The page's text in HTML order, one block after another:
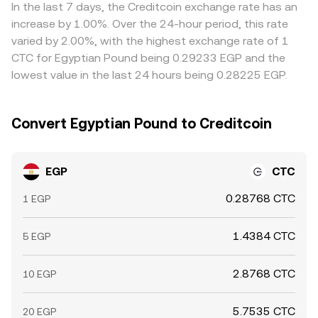
In the last 7 days, the Creditcoin exchange rate has an
increase by 1.00%. Over the 24-hour period, this rate
varied by 2.00%, with the highest exchange rate of 1
CTC for Egyptian Pound being 0.29233 EGP and the
lowest value in the last 24 hours being 0.28225 EGP.
Convert Egyptian Pound to Creditcoin
EGP CTC
1 EGP 0.28768 CTC
5 EGP 1.4384 CTC
10 EGP 2.8768 CTC
20 EGP 5.7535 CTC